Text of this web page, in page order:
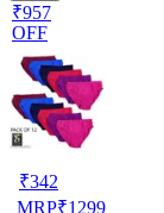
₹957
OFF
₹342
MRP₹1299